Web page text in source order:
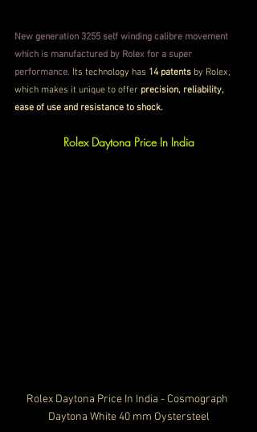
New generation 3255 self winding calibre movement
which is manufactured by Rolex for a super
performance. Its technology has 14 patents by Rolex,
which makes it unique to offer precision, reliability,
ease of use and resistance to shock.
Rolex Daytona Price In India
Rolex Daytona Price In India - Cosmograph
Daytona White 40 mm Oystersteel